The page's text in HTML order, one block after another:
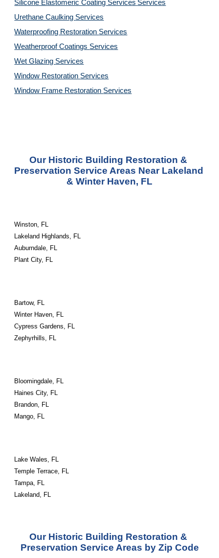
Silicone Elastomeric Coating Services Services
Urethane Caulking Services
Waterproofing Restoration Services
Weatherproof Coatings Services
Wet Glazing Services
Window Restoration Services
Window Frame Restoration Services
Our Historic Building Restoration &
Preservation Service Areas Near Lakeland
& Winter Haven, FL
Winston, FL
Lakeland Highlands, FL
Auburndale, FL
Plant City, FL
Bartow, FL
Winter Haven, FL
Cypress Gardens, FL
Zephyrhills, FL
Bloomingdale, FL
Haines City, FL
Brandon, FL
Mango, FL
Lake Wales, FL
Temple Terrace, FL
Tampa, FL
Lakeland, FL
Our Historic Building Restoration &
Preservation Service Areas by Zip Code